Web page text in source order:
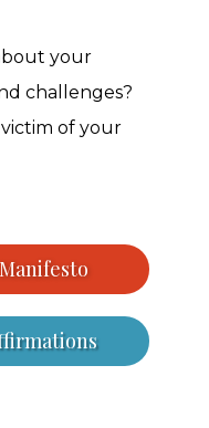
your
challenges?
of your